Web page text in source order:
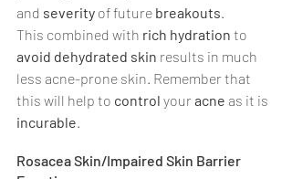
and severity of future breakouts
This combined with rich hydration to
avoid dehydrated skin results in much
less acne-prone skin. Remember that
this will help to control your acne as it is
incurable
Rosacea Skin/Impaired Skin Barrier